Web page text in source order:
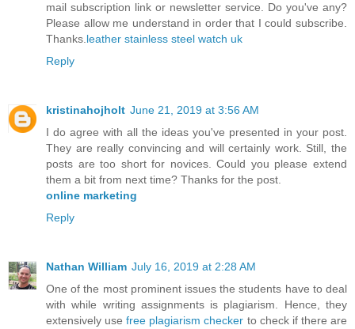
mail subscription link or newsletter service. Do you've any?
Please allow me understand in order that I could subscribe.
Thanks. leather stainless steel watch uk
Reply
kristinahojholt June 21, 2019 at 3:56 AM
I do agree with all the ideas you've presented in your post.
They are really convincing and will certainly work. Still, the
posts are too short for novices. Could you please extend
them a bit from next time? Thanks for the post.
online marketing
Reply
Nathan William July 16, 2019 at 2:28 AM
One of the most prominent issues the students have to deal
with while writing assignments is plagiarism. Hence, they
extensively usefree plagiarism checker to check if there are